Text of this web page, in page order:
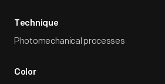
Technique
Photomechanical processes
Color